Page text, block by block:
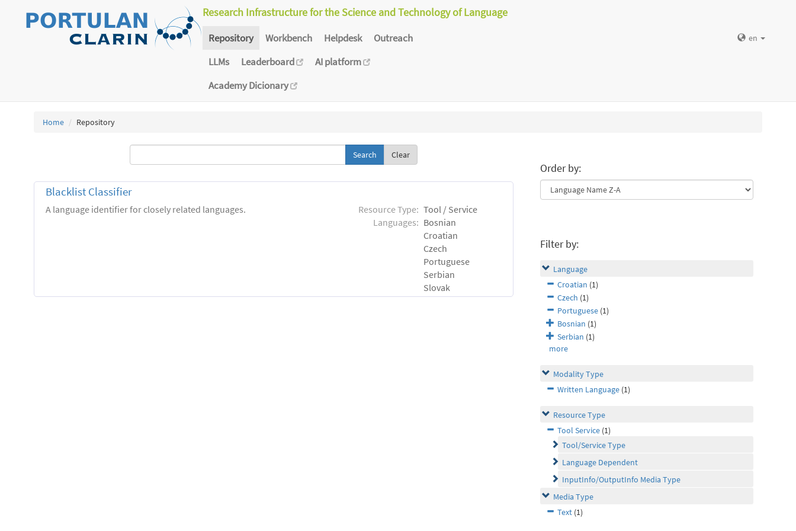
Research Infrastructure for the Science and Technology of Language
Repository Workbench Helpdesk
Outreach
LLMs
Leaderboard
AI platform
Academy Dicionary
en
Home Repository
Clear
Blacklist Classifier
A language identifier for closely related languages. Resource Type: Tool / Service
Languages: Bosnian
Croatian
Czech
Portuguese
Serbian
Slovak
Order by:
Filter by:
Language
Croatian (1)
Czech (1)
Portuguese (1)
Bosnian (1)
Serbian (1)
more
Modality Type
Written Language (1)
Resource Type
Tool Service (1)
Tool/Service Type
Language Dependent
InputInfo/OutputInfo Media Type
Media Type
Text (1)